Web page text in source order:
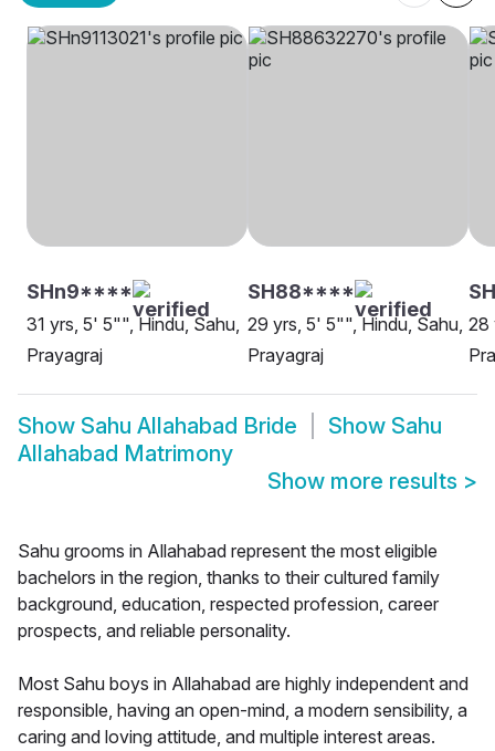
SHn9****
31 yrs, 5' 5"", Hindu, Sahu,
Prayagraj
SH88****
29 yrs, 5' 5"", Hindu, Sahu,
Prayagraj
28
Show Sahu Allahabad Bride Show Sahu
Allahabad Matrimony
Show more results >
Sahu grooms in Allahabad represent the most eligible
bachelors in the region, thanks to their cultured family
background, education, respected profession, career
prospects, and reliable personality.
Most Sahu boys in Allahabad are highly independent and
responsible, having an open-mind, a modern sensibility, a
caring and loving attitude, and multiple interest areas.